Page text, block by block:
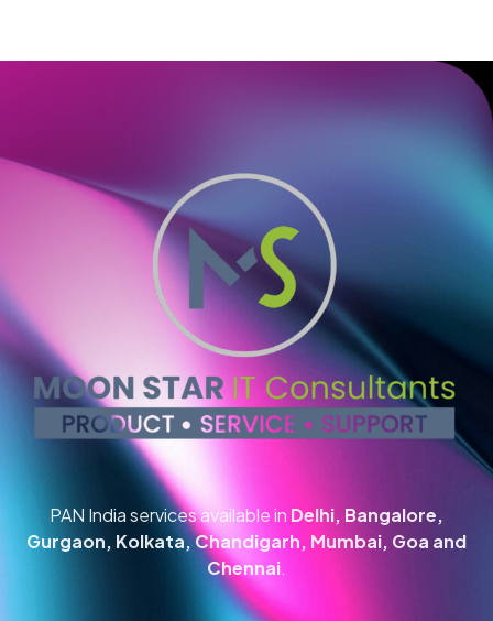
PAN India services available in Delhi, Bangalore,
Gurgaon, Kolkata, Chandigarh, Mumbai, Goa and
Chennai.